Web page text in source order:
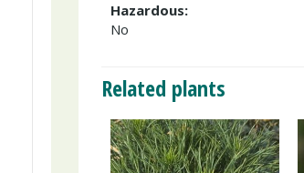
Hazardous:
No
Related plants